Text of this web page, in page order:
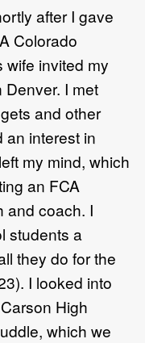
after I gave
Colorado
invited my
I met
and other
an interest in
my mind, which
an FCA
and coach. I
students a
they do for the
I looked into
High
which we